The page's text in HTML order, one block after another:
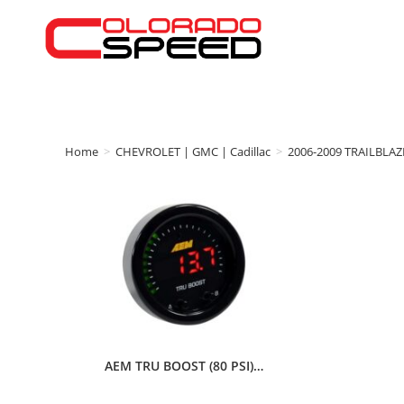
Home > CHEVROLET | GMC | Cadillac > 2006-2009
AEM TRU BOOST (80 PSI)…